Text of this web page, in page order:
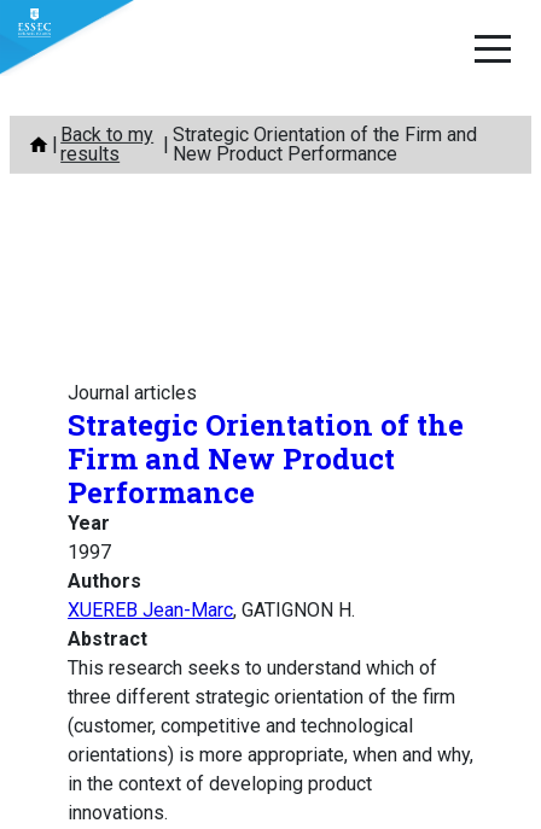
Skip
content
Back to my
results
Strategic Orientation of the Firm and
New Product Performance
Journal articles
Strategic Orientation of the
Firm and New Product
Performance
Year
1997
Authors
XUEREB Jean-Marc, GATIGNON H.
Abstract
This research seeks to understand which of
three different strategic orientation of the firm
(customer, competitive and technological
orientations) is more appropriate, when and why,
in the context of developing product
innovations.